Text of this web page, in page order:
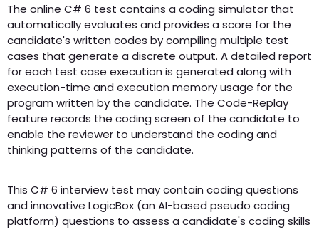
The online C# 6 test contains a coding simulator that
automatically evaluates and provides a score for the
candidate's written codes by compiling multiple test
cases that generate a discrete output. A detailed report
for each test case execution is generated along with
execution-time and execution memory usage for the
program written by the candidate. The Code-Replay
feature records the coding screen of the candidate to
enable the reviewer to understand the coding and
thinking patterns of the candidate.
This C# 6 interview test may contain coding questions
and innovative LogicBox (an AI-based pseudo coding
platform) questions to assess a candidate's coding skills